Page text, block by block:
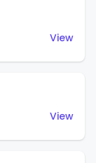
View
View